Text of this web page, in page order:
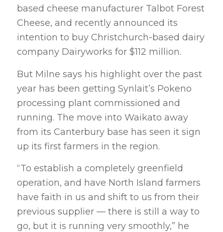
based cheese manufacturer Talbot Forest
Cheese, and recently announced its
intention to buy Christchurch-based dairy
company Dairyworks for $112 million.
But Milne says his highlight over the past
year has been getting Synlait’s Pokeno
processing plant commissioned and
running. The move into Waikato away
from its Canterbury base has seen it sign
up its first farmers in the region.
“To establish a completely greenfield
operation, and have North Island farmers
have faith in us and shift to us from their
previous supplier — there is still a way to
go, but it is running very smoothly,” he